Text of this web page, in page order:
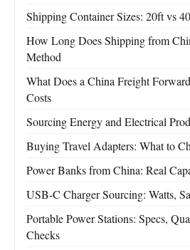
Shipping Container Sizes: 20ft vs
How Long Does Shipping from
Method
What Does a China Freight
Costs
Sourcing Energy and Electrical
Buying Travel Adapters: What to
Power Banks from China: Real
USB-C Charger Sourcing: Watts,
Portable Power Stations: Specs,
Checks